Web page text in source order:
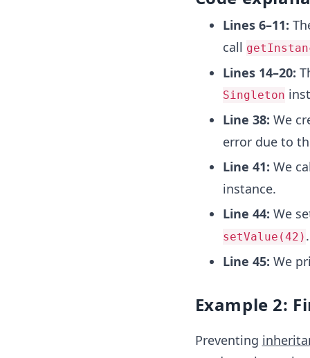
Lines 6–11:
call
Lines 14–20:
Singleton
Line 38: We
error due to
Line 41: We
instance.
Line 44: We
setValue(42) .
Line 45: We
Example 2:
Preventing